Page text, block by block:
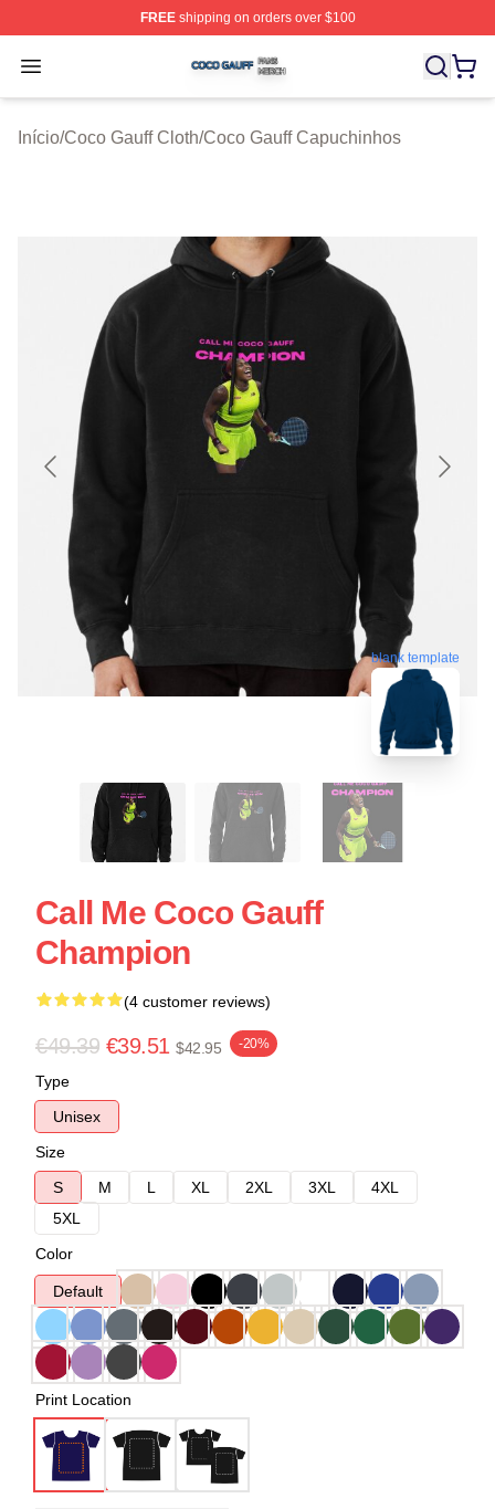
FREEshipping on orders over $100
Open menu
Coco Gauff Shop ⚡️ Officially Licensed Coco Gauff
Início/Coco Gauff Cloth/Coco Gauff Capuchinhos
blank template
Call Me Coco Gauff
Champion
(4 customer reviews)
€49.39 €39.51 $42.95 -20%
Type
Unisex
Size
S
M L XL 2XL 3XL
4XL
5XL
Color
Default
Print Location